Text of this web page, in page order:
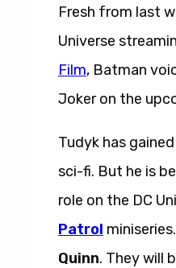
Fresh from last
Universe
Film, Batman
Joker on the
Tudyk has
sci-fi. But he is
role on the DC
Patrol
Quinn. They will